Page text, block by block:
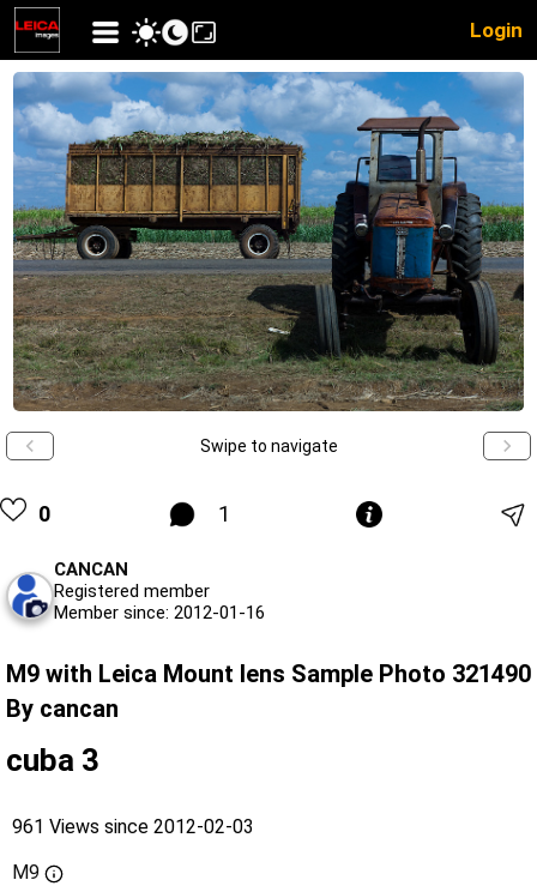
Login
Swipe to navigate
0 1
CANCAN
Registered member
Member since: 2012-01-16
M9 with Leica Mount lens Sample Photo 321490
By cancan
cuba 3
961 Views since 2012-02-03
M9